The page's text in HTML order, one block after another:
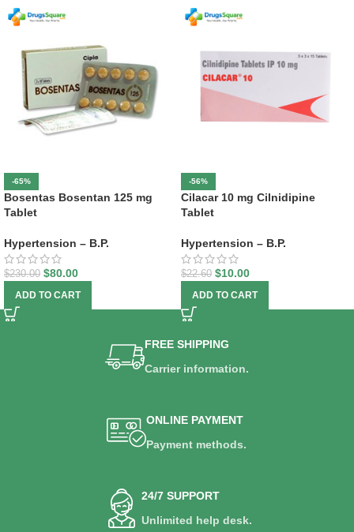
-65%
Bosentas Bosentan 125 mg
Tablet
Hypertension – B.P.
$230.00 $80.00
ADD TO CART
-56%
Cilacar 10 mg Cilnidipine
Tablet
Hypertension – B.P.
$22.60 $10.00
ADD TO CART
FREE SHIPPING
Carrier information.
ONLINE PAYMENT
Payment methods.
24/7 SUPPORT
Unlimited help desk.